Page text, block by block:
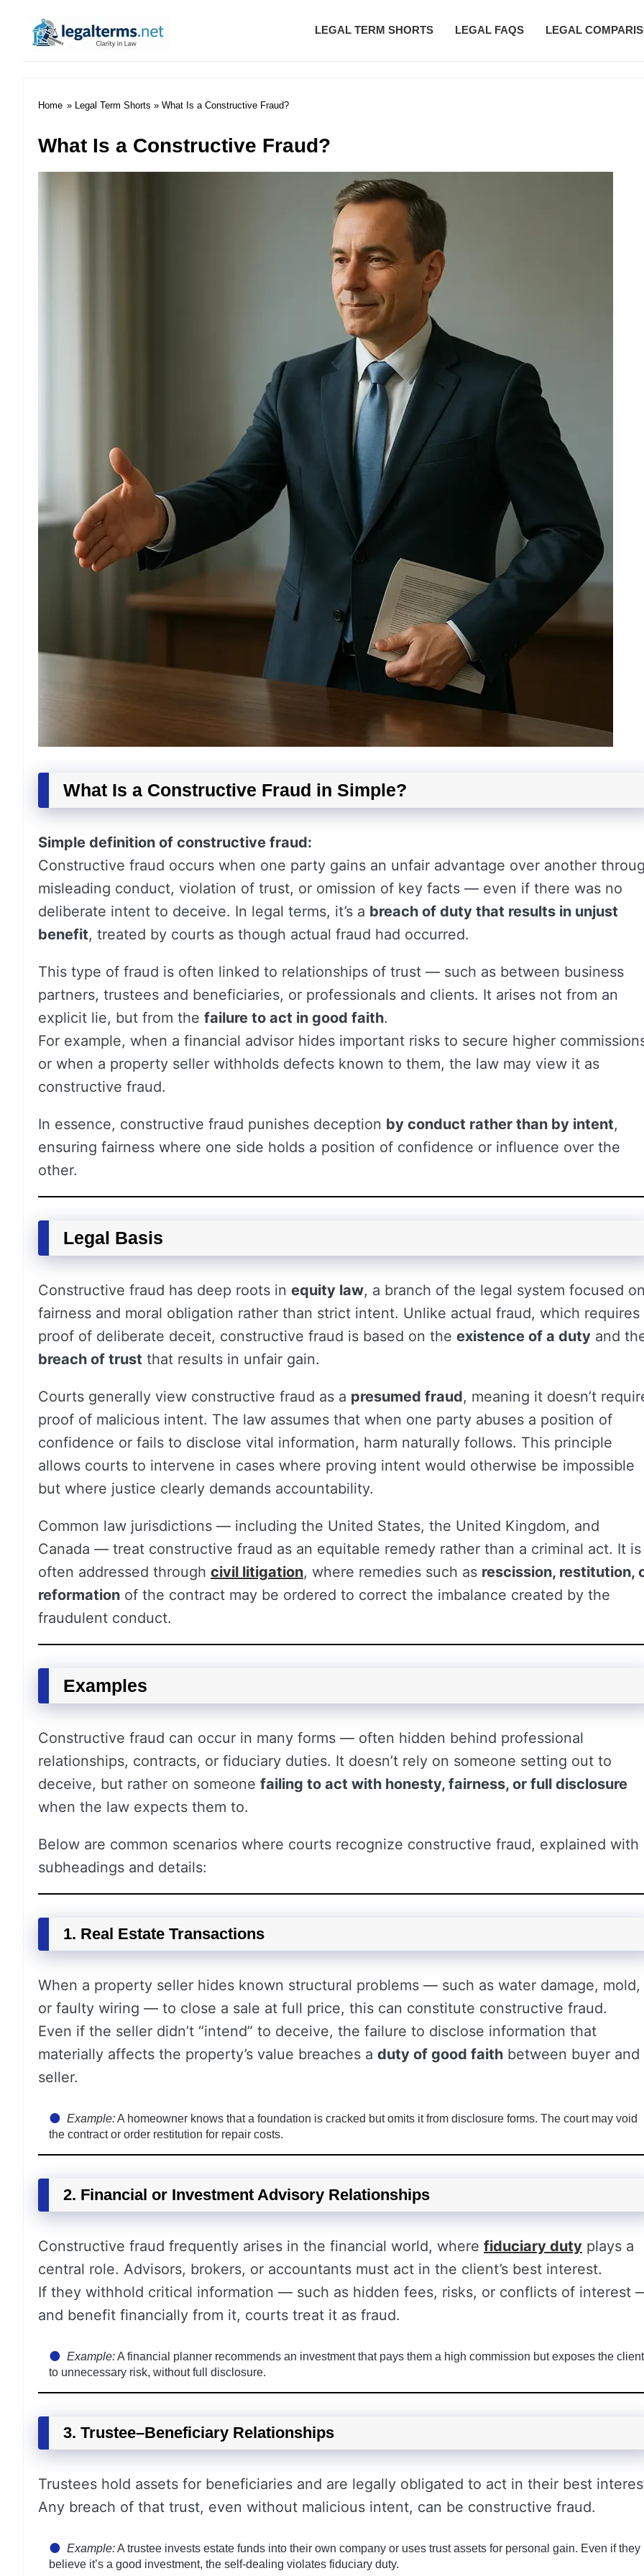
Legal Terms
LEGAL TERM SHORTS LEGAL FAQS LEGAL
Home » Legal Term Shorts » What Is a Constructive Fraud?
What Is a Constructive Fraud?
What Is a Constructive Fraud in Simple?
Simple definition of constructive fraud:
Constructive fraud occurs when one party gains an unfair advantage over another
misleading conduct, violation of trust, or omission of key facts — even if there was no
deliberate intent to deceive. In legal terms, it’s a breach of duty that results in unjust
benefit, treated by courts as though actual fraud had occurred.
This type of fraud is often linked to relationships of trust — such as between business
partners, trustees and beneficiaries, or professionals and clients. It arises not from an
explicit lie, but from the failure to act in good faith.
For example, when a financial advisor hides important risks to secure higher
or when a property seller withholds defects known to them, the law may view it as
constructive fraud.
In essence, constructive fraud punishes deception by conduct rather than by intent,
ensuring fairness where one side holds a position of confidence or influence over the
other.
Legal Basis
Constructive fraud has deep roots in equity law, a branch of the legal system focused
fairness and moral obligation rather than strict intent. Unlike actual fraud, which requires
proof of deliberate deceit, constructive fraud is based on the existence of a duty and
breach of trust that results in unfair gain.
Courts generally view constructive fraud as a presumed fraud, meaning it doesn’t
proof of malicious intent. The law assumes that when one party abuses a position of
confidence or fails to disclose vital information, harm naturally follows. This principle
allows courts to intervene in cases where proving intent would otherwise be impossible
but where justice clearly demands accountability.
Common law jurisdictions — including the United States, the United Kingdom, and
Canada — treat constructive fraud as an equitable remedy rather than a criminal act. It is
often addressed through civil litigation, where remedies such as rescission, restitution,
reformation of the contract may be ordered to correct the imbalance created by the
fraudulent conduct.
Examples
Constructive fraud can occur in many forms — often hidden behind professional
relationships, contracts, or fiduciary duties. It doesn’t rely on someone setting out to
deceive, but rather on someone failing to act with honesty, fairness, or full disclosure
when the law expects them to.
Below are common scenarios where courts recognize constructive fraud, explained with
subheadings and details:
1. Real Estate Transactions
When a property seller hides known structural problems — such as water damage, mold,
or faulty wiring — to close a sale at full price, this can constitute constructive fraud.
Even if the seller didn’t “intend” to deceive, the failure to disclose information that
materially affects the property’s value breaches a duty of good faith between buyer and
seller.
Example:A homeowner knows that a foundation is cracked but omits it from disclosure forms. The court may void
the contract or order restitution for repair costs.
2. Financial or Investment Advisory Relationships
Constructive fraud frequently arises in the financial world, where fiduciary duty plays a
central role. Advisors, brokers, or accountants must act in the client’s best interest.
If they withhold critical information — such as hidden fees, risks, or conflicts of interest
and benefit financially from it, courts treat it as fraud.
Example:A financial planner recommends an investment that pays them a high commission but exposes the client
to unnecessary risk, without full disclosure.
3. Trustee–Beneficiary Relationships
Trustees hold assets for beneficiaries and are legally obligated to act in their best
Any breach of that trust, even without malicious intent, can be constructive fraud.
Example:A trustee invests estate funds into their own company or uses trust assets for personal gain. Even if they
believe it’s a good investment, the self-dealing violates fiduciary duty.